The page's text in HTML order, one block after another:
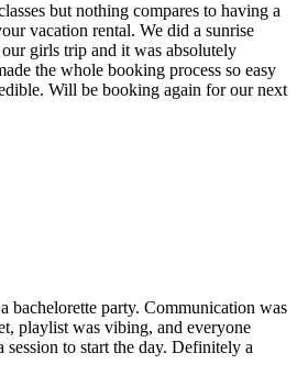
but nothing compares to having a
vacation rental. We did a sunrise
girls trip and it was absolutely
the whole booking process so easy
Will be booking again for our next
bachelorette party. Communication was
playlist was vibing, and everyone
to start the day. Definitely a